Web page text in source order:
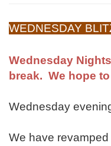
WEDNESDAY
Wednesday
break. We hope
Wednesday
We have